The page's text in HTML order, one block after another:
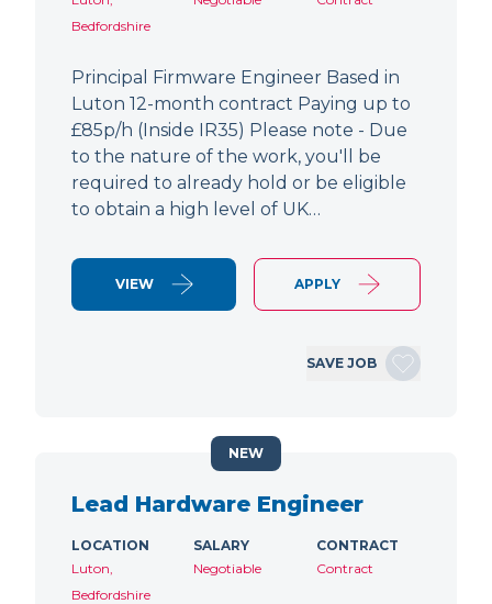
Bedfordshire
Principal Firmware Engineer Based in
Luton 12-month contract Paying up to
£85p/h (Inside IR35) Please note - Due
to the nature of the work, you'll be
required to already hold or be eligible
to obtain a high level of UK…
VIEW APPLY
SAVE JOB
Lead Hardware Engineer
LOCATION
Luton,
Bedfordshire
SALARY
Negotiable
CONTRACT
Contract
NEW